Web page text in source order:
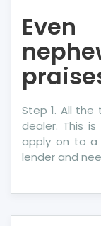
Step 1. All
dealer. This
apply on to a
lender and